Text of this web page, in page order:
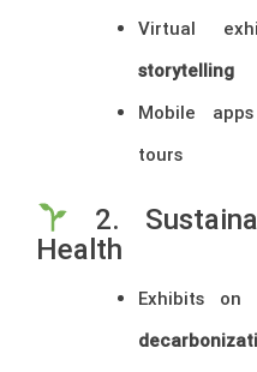
Virtual
storytelling
Mobile
tours
2.
Health
Exhibits on